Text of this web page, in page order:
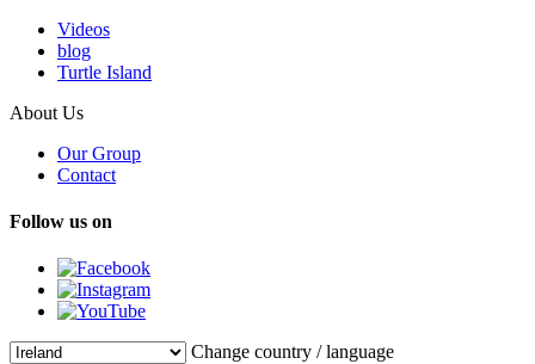
Videos
blog
Turtle Island
About Us
Our Group
Contact
Follow us on
Change country / language